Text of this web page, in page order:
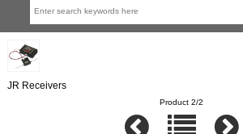
JR Receivers
Product 2/2